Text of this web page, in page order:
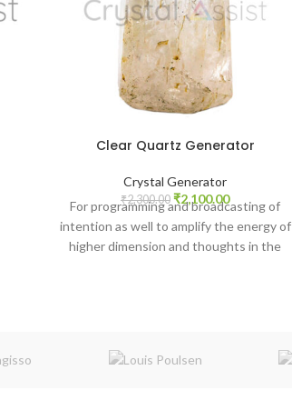
Clear Quartz Generator
Crystal Generator
₹2,300.00 Original
price
was:
₹2,300.00.
₹2,100.00Current
price
is:
₹2,100.00.
For programming and broadcasting of
intention as well to amplify the energy of
higher dimension and thoughts in the